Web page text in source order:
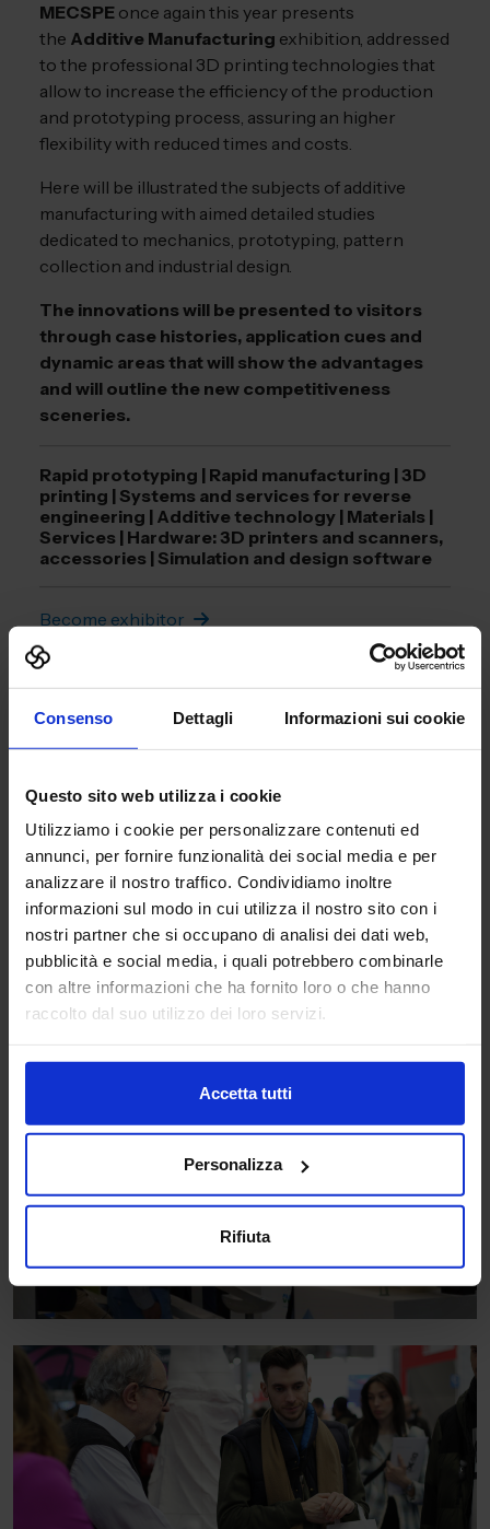
Consenso Dettagli Informazioni sui cookie
Questo sito web utilizza i cookie
Utilizziamo i cookie per personalizzare contenuti ed
annunci, per fornire funzionalità dei social media e per
analizzare il nostro traffico. Condividiamo inoltre
informazioni sul modo in cui utilizza il nostro sito con i
nostri partner che si occupano di analisi dei dati web,
pubblicità e social media, i quali potrebbero combinarle
con altre informazioni che ha fornito loro o che hanno
raccolto dal suo utilizzo dei loro servizi.
Accetta tutti
Personalizza
Rifiuta
MECSPE once again this year presents
the Additive Manufacturing exhibition, addressed
to the professional 3D printing technologies that
allow to increase the efficiency of the production
and prototyping process, assuring an higher
flexibility with reduced times and costs.
Here will be illustrated the subjects of additive
manufacturing with aimed detailed studies
dedicated to mechanics, prototyping, pattern
collection and industrial design.
The innovations will be presented to visitors
through case histories, application cues and
dynamic areas that will show the advantages
and will outline the new competitiveness
sceneries.
Rapid prototyping | Rapid manufacturing | 3D
printing | Systems and services for reverse
engineering | Additive technology | Materials |
Services | Hardware: 3D printers and scanners,
accessories | Simulation and design software
Become exhibitor
Download the brochure